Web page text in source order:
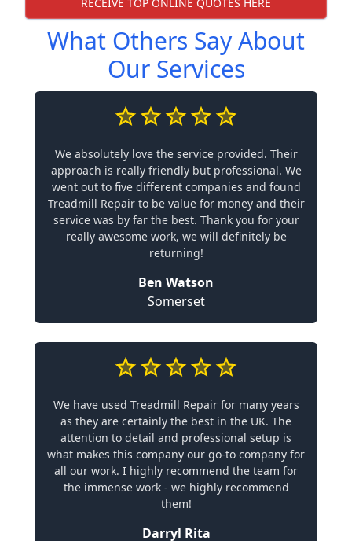
What Others Say About
Our Services
We absolutely love the service provided. Their
approach is really friendly but professional. We
went out to five different companies and found
Treadmill Repair to be value for money and their
service was by far the best. Thank you for your
really awesome work, we will definitely be
returning!
Ben Watson
Somerset
We have used Treadmill Repair for many years
as they are certainly the best in the UK. The
attention to detail and professional setup is
what makes this company our go-to company for
all our work. I highly recommend the team for
the immense work - we highly recommend
them!
Darryl Rita